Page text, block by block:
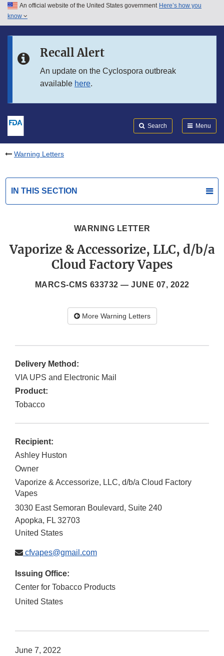
Skip to main content
Skip to in this section menu
An official website of the United States government Here’s how you
know
Recall Alert
An update on the Cyclospora outbreak
available here.
Search Menu
Warning Letters
IN THIS SECTION
WARNING LETTER
Vaporize & Accessorize, LLC, d/b/a
Cloud Factory Vapes
MARCS-CMS 633732 — JUNE 07, 2022
More Warning Letters
Delivery Method:
VIA UPS and Electronic Mail
Product:
Tobacco
Recipient:
Ashley Huston
Owner
Vaporize & Accessorize, LLC, d/b/a Cloud Factory
Vapes
3030 East Semoran Boulevard, Suite 240
Apopka, FL 32703
United States
cfvapes@gmail.com
Issuing Office:
Center for Tobacco Products
United States
June 7, 2022